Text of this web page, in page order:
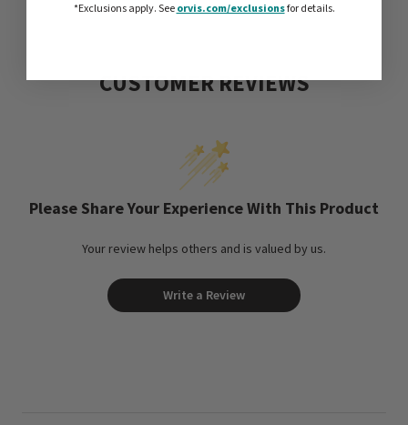
CUSTOMER REVIEWS
Please Share Your Experience With This Product
Your review helps others and is valued by us.
Write a Review
*Exclusions apply.See orvis.com/exclusionsfor details.